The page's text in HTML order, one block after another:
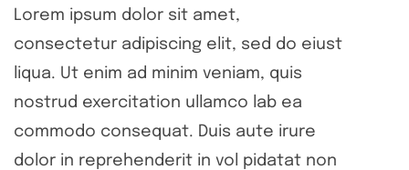
Lorem ipsum dolor sit amet,
consectetur adipiscing elit, sed do eiust
liqua. Ut enim ad minim veniam, quis
nostrud exercitation ullamco lab ea
commodo consequat. Duis aute irure
dolor in reprehenderit in vol pidatat non